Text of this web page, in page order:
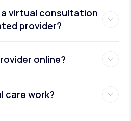
a virtual consultation
provider?
online?
care work?